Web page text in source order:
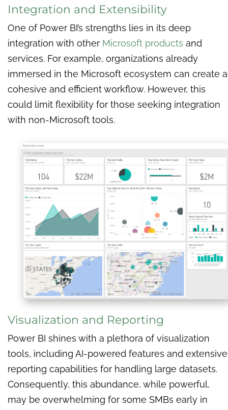
Integration and Extensibility
One of Power BI’s strengths lies in its deep
integration with other Microsoft products and
services. For example, organizations already
immersed in the Microsoft ecosystem can create a
cohesive and efficient workflow. However, this
could limit flexibility for those seeking integration
with non-Microsoft tools.
Visualization and Reporting
Power BI shines with a plethora of visualization
tools, including AI-powered features and extensive
reporting capabilities for handling large datasets.
Consequently, this abundance, while powerful,
may be overwhelming for some SMBs early in